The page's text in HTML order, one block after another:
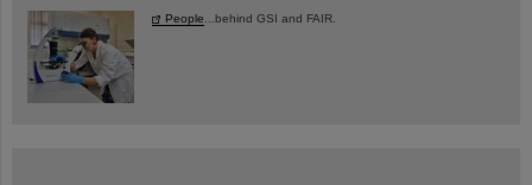
People ...behind GSI and FAIR.